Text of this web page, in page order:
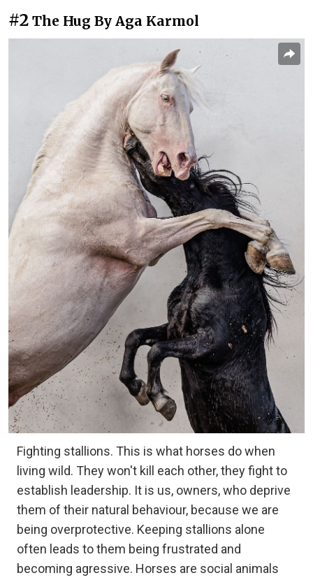
#2 The Hug By Aga Karmol
Fighting stallions. This is what horses do when
living wild. They won't kill each other, they fight to
establish leadership. It is us, owners, who deprive
them of their natural behaviour, because we are
being overprotective. Keeping stallions alone
often leads to them being frustrated and
becoming agressive. Horses are social animals